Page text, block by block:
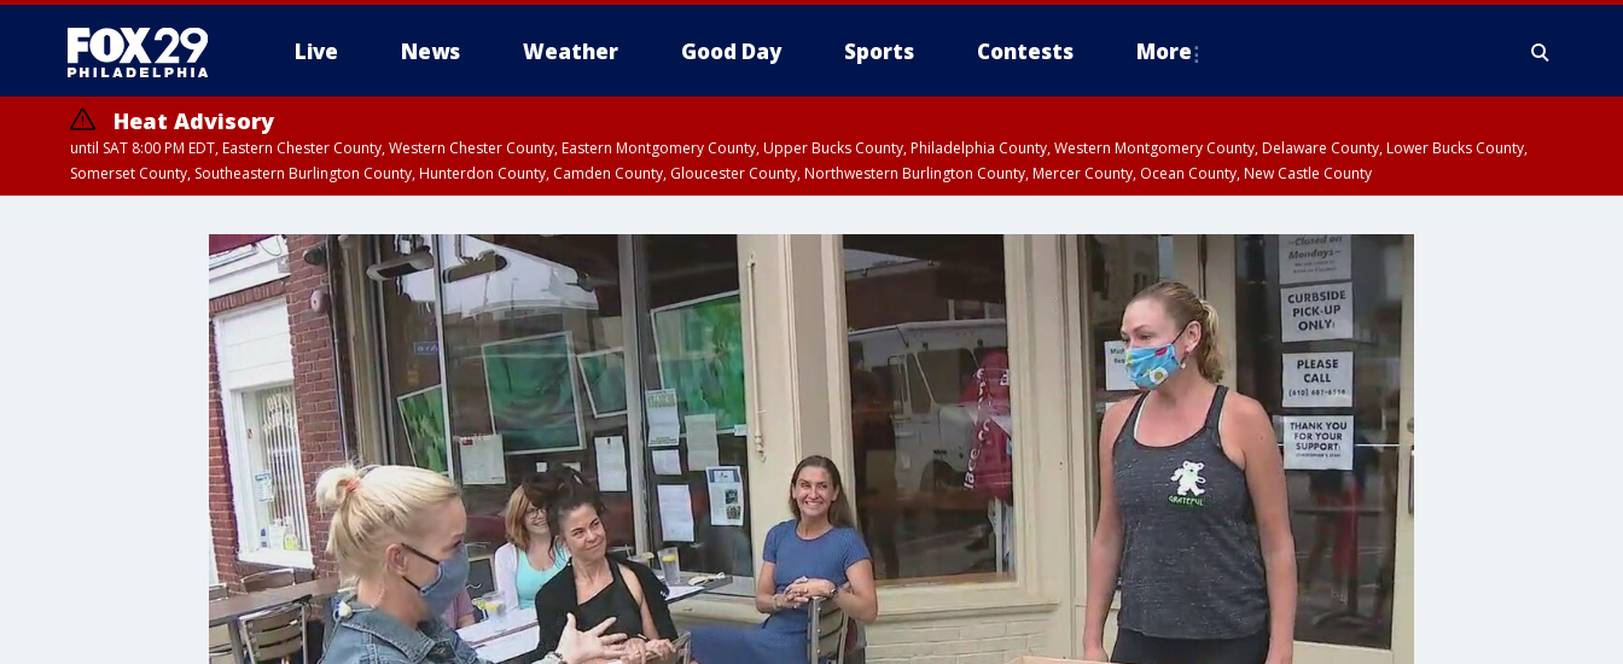
Live News Weather Good Day Sports Contests More
Heat Advisory
until SAT 8:00 PM EDT, Eastern Chester County, Western Chester County, Eastern Montgomery County, Upper Bucks County, Philadelphia County, Western Montgomery County, Delaware County, Lower Bucks County,
Somerset County, Southeastern Burlington County, Hunterdon County, Camden County, Gloucester County, Northwestern Burlington County, Mercer County, Ocean County, New Castle County